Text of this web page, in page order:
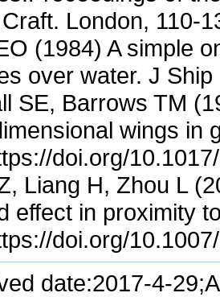
London, 110-
(1984) A simple
over water. J
SE, Barrows TM
wings in
doi.org/
Liang H, Zhou L
effect in proximity
doi.org/
date:2017-4-